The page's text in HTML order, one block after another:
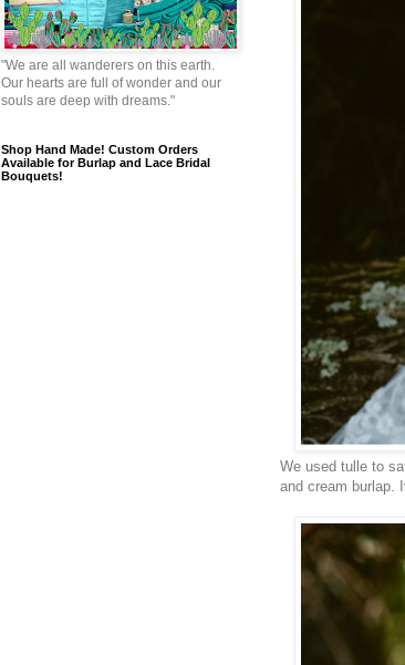
We used tulle to
and cream burlap.
"We are all wanderers on this earth.
Our hearts are full of wonder and our
souls are deep with dreams."
Shop Hand Made! Custom Orders
Available for Burlap and Lace Bridal
Bouquets!